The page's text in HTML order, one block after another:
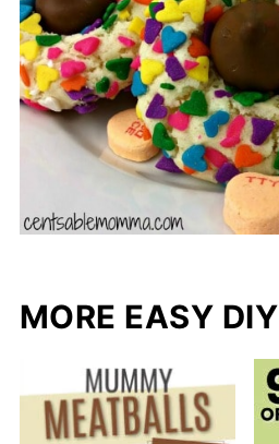
MORE EASY DIY